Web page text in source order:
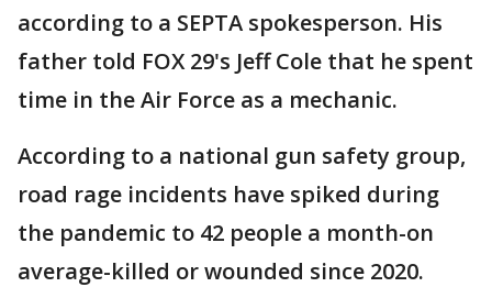
according to a SEPTA spokesperson. His
father told FOX 29's Jeff Cole that he spent
time in the Air Force as a mechanic.
According to a national gun safety group,
road rage incidents have spiked during
the pandemic to 42 people a month-on
average-killed or wounded since 2020.